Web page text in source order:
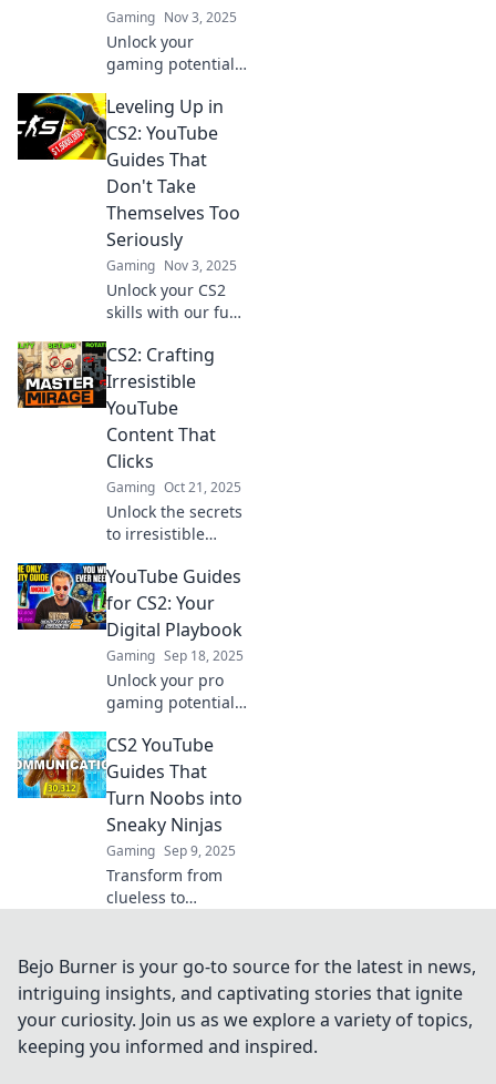
Gaming Nov 3, 2025
Unlock your
gaming potential!
CS2 YouTube
guides that will
make you
unstoppable in
your gameplay.
Click to level up
now!
Leveling Up in
CS2: YouTube
Guides That
Don't Take
Themselves Too
Seriously
Gaming Nov 3, 2025
Unlock your CS2
skills with our fun
Level up your
game while
enjoying a
lighthearted
approach to tips
and tricks.
CS2: Crafting
Irresistible
YouTube
Content That
Clicks
Gaming Oct 21, 2025
Unlock the secrets
to irresistible
Boost views and
engagement with
our expert tips on
creating clickable
videos that
captivate!
YouTube Guides
for CS2: Your
Digital Playbook
Gaming Sep 18, 2025
Unlock your pro
gaming potential
YouTube guides
for CS2! Your
digital playbook
awaits—level up
your skills today!
CS2 YouTube
Guides That
Turn Noobs into
Sneaky Ninjas
Gaming Sep 9, 2025
Transform from
clueless to
guides! Unlock
sneaky strategies
and dominate the
game like a pro!
Bejo Burner is your go-to source for the latest in news,
intriguing insights, and captivating stories that ignite
your curiosity. Join us as we explore a variety of topics,
keeping you informed and inspired.